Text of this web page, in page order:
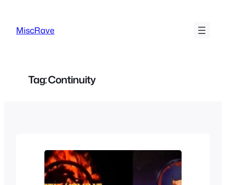
content
MiscRave
Tag:Continuity